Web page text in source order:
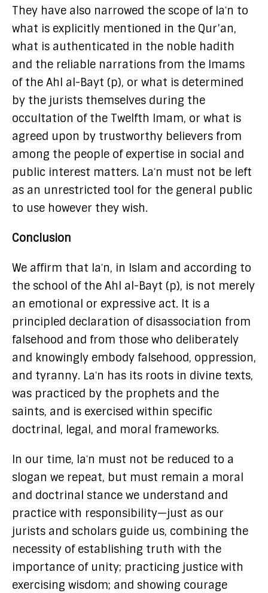
They have also narrowed the scope of laʿn to
what is explicitly mentioned in the Qur’an,
what is authenticated in the noble hadith
and the reliable narrations from the Imams
of the Ahl al-Bayt (p), or what is determined
by the jurists themselves during the
occultation of the Twelfth Imam, or what is
agreed upon by trustworthy believers from
among the people of expertise in social and
public interest matters. Laʿn must not be left
as an unrestricted tool for the general public
to use however they wish.
Conclusion
We affirm that laʿn, in Islam and according to
the school of the Ahl al-Bayt (p), is not merely
an emotional or expressive act. It is a
principled declaration of disassociation from
falsehood and from those who deliberately
and knowingly embody falsehood, oppression,
and tyranny. Laʿn has its roots in divine texts,
was practiced by the prophets and the
saints, and is exercised within specific
doctrinal, legal, and moral frameworks.
In our time, laʿn must not be reduced to a
slogan we repeat, but must remain a moral
and doctrinal stance we understand and
practice with responsibility—just as our
jurists and scholars guide us, combining the
necessity of establishing truth with the
importance of unity; practicing justice with
exercising wisdom; and showing courage